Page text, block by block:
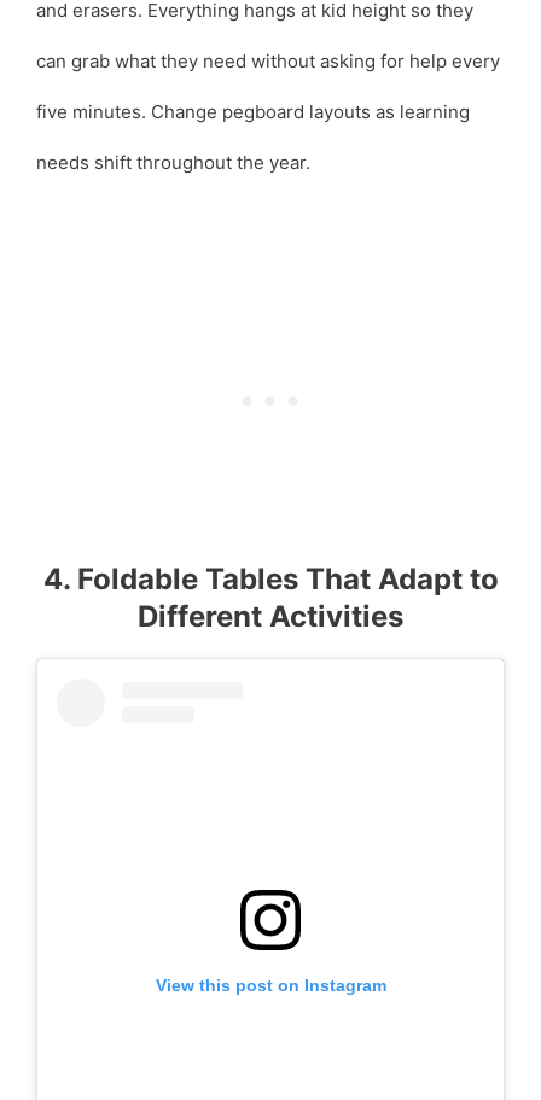
and erasers. Everything hangs at kid height so they
can grab what they need without asking for help every
five minutes. Change pegboard layouts as learning
needs shift throughout the year.
4. Foldable Tables That Adapt to
Different Activities
View this post on Instagram